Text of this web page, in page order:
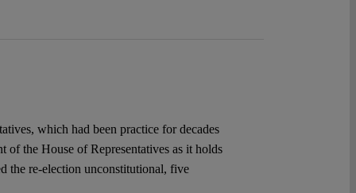
which had been practice for decades
the House of Representatives as it holds
the re-election unconstitutional, five